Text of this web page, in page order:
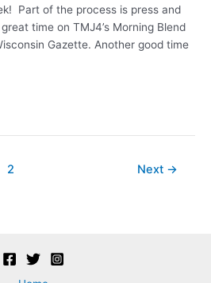
Part of the process is press and
time on TMJ4’s Morning Blend
Gazette. Another good time
2 Next →